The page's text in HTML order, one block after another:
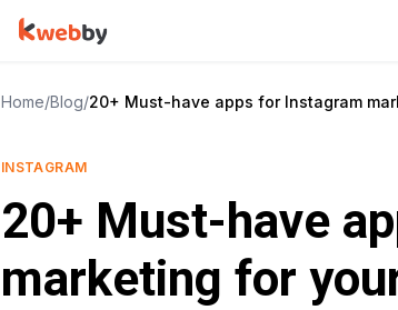
Home/Blog/20+ Must-have apps for Instagram
INSTAGRAM
20+ Must-have
marketing for